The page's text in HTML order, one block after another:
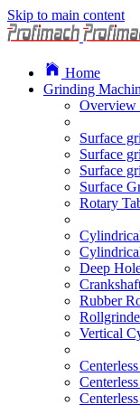
Skip to main content
Home
Grinding
Overview
Surface
Surface
Surface
Surface
Rotary
Deep
Rubber
Vertical